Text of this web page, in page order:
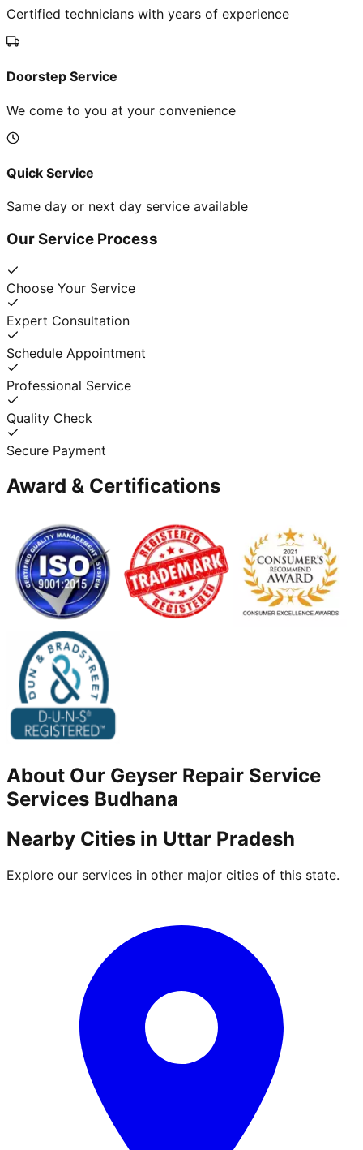
Certified technicians with years of experience
Doorstep Service
We come to you at your convenience
Quick Service
Same day or next day service available
Our Service Process
Choose Your Service
Expert Consultation
Schedule Appointment
Professional Service
Quality Check
Secure Payment
Award & Certifications
About Our Geyser Repair Service
Services Budhana
Nearby Cities in Uttar Pradesh
Explore our services in other major cities of this state.